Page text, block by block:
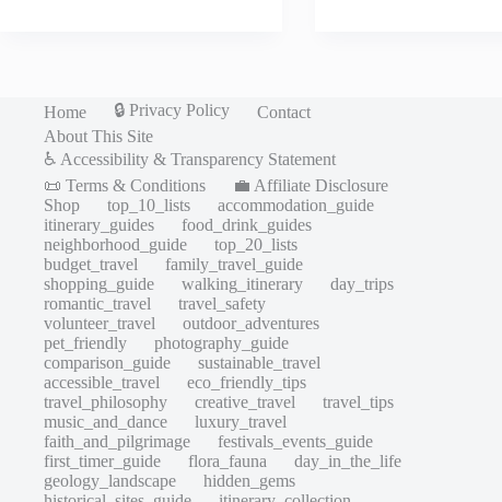
Home 🔒 Privacy Policy
Contact
About This Site
♿ Accessibility & Transparency Statement
📜 Terms & Conditions
💼 Affiliate Disclosure
Shop
top_10_lists
accommodation_guide
itinerary_guides
food_drink_guides
neighborhood_guide
top_20_lists
budget_travel
family_travel_guide
shopping_guide
walking_itinerary
day_trips
romantic_travel
travel_safety
volunteer_travel
outdoor_adventures
pet_friendly
photography_guide
comparison_guide
sustainable_travel
accessible_travel
eco_friendly_tips
travel_philosophy
creative_travel
travel_tips
music_and_dance
luxury_travel
faith_and_pilgrimage
festivals_events_guide
first_timer_guide
flora_fauna
day_in_the_life
geology_landscape
hidden_gems